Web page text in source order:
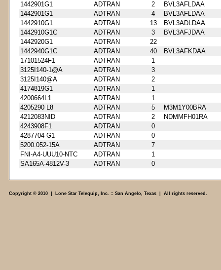
1442901G1
ADTRAN 2
BVL3AFLDAA
1442901G1
ADTRAN 4
BVL3AFLDAA
1442910G1
ADTRAN 13
BVL3ADLDAA
1442910G1C
ADTRAN 3
BVL3AFJDAA
1442920G1
ADTRAN
22
1442940G1C
ADTRAN 40
BVL3AFKDAA
17101524F1
ADTRAN
1
3125I140-1@A
ADTRAN
3
3125I140@A
ADTRAN
2
4174819G1
ADTRAN
1
4200664L1
ADTRAN
1
4205290 L8
ADTRAN 5
M3M1Y00BRA
4212083NID
ADTRAN 2
NDMMFH01RA
4243908F1
ADTRAN
0
4287704 G1
ADTRAN
0
5200.052-15A
ADTRAN
7
FNI-A4-UUU10-NTC
ADTRAN
1
SA165A-4812V-3
ADTRAN 0
Copyright © 2010 | Lone Star Telequip, Inc. :: San Angelo, Texas | All rights reserved.